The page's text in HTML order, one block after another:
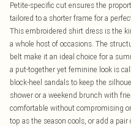
Petite-specific cut ensures the
tailored to a shorter frame for a
This embroidered shirt dress is the
a whole host of occasions. The
belt make it an ideal choice for a
a put-together yet feminine look is
block-heel sandals to keep the
shower or a weekend brunch with
comfortable without compromising
top as the season cools, or add a